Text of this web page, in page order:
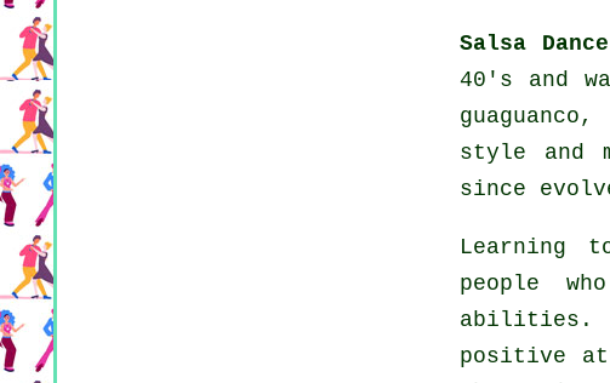
Salsa
40's and
style and
since
Learning
people
abilities.
positive